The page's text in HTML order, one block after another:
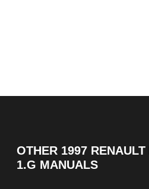
OTHER 1997
1.G MANUALS